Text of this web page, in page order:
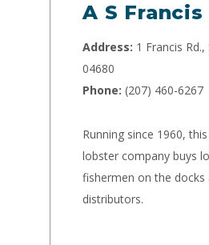
A S
Address: 1 Francis
04680
Phone: (207) 460-6267
Running since 1960,
lobster company buys
fishermen on the
distributors.